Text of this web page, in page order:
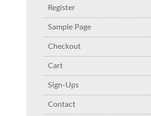
Register
Sample Page
Checkout
Cart
Sign-Ups
Contact